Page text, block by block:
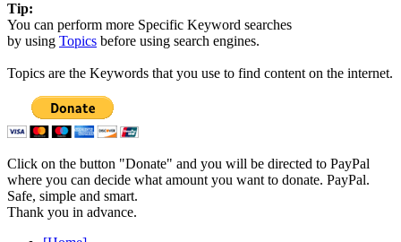
Tip:
You can perform more Specific Keyword searches
by using Topics before using search engines.
Topics are the Keywords that you use to find content on the internet.
Click on the button "Donate" and you will be directed to PayPal
where you can decide what amount you want to donate. PayPal.
Safe, simple and smart.
Thank you in advance.